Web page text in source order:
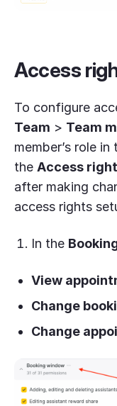
Access
To configure
Team > Team
member’s role in
the Access
after making
access rights
In the
View
Change
Change